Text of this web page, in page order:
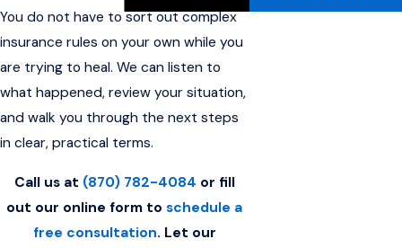
You do not have to sort out complex
insurance rules on your own while you
are trying to heal. We can listen to
what happened, review your situation,
and walk you through the next steps
in clear, practical terms.
Call us at (870) 782-4084 or fill
out our online form toschedule a
free consultation. Let our